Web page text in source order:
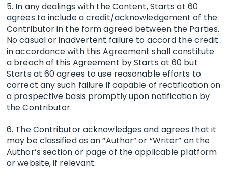
5. In any dealings with the Content, Starts at 60
agrees to include a credit/acknowledgement of the
Contributor in the form agreed between the Parties.
No casual or inadvertent failure to accord the credit
in accordance with this Agreement shall constitute
a breach of this Agreement by Starts at 60 but
Starts at 60 agrees to use reasonable efforts to
correct any such failure if capable of rectification on
a prospective basis promptly upon notification by
the Contributor.
6. The Contributor acknowledges and agrees that it
may be classified as an “Author” or “Writer” on the
Author’s section or page of the applicable platform
or website, if relevant.